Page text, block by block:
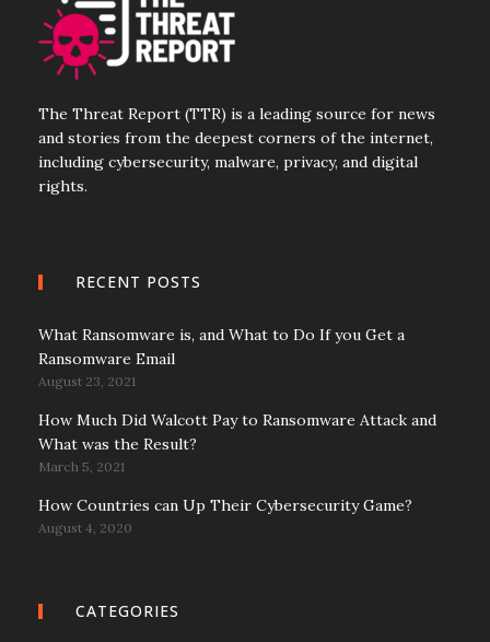
The Threat Report (TTR) is a leading source for news
and stories from the deepest corners of the internet,
including cybersecurity, malware, privacy, and digital
rights.
RECENT POSTS
What Ransomware is, and What to Do If you Get a
Ransomware Email
August 23, 2021
How Much Did Walcott Pay to Ransomware Attack and
What was the Result?
March 5, 2021
How Countries can Up Their Cybersecurity Game?
August 4, 2020
CATEGORIES